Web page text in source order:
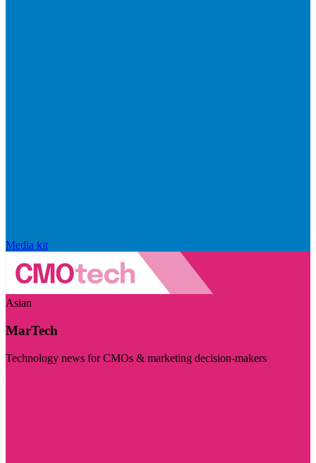
Media kit
Asian
MarTech
Technology news for CMOs & marketing decision-makers